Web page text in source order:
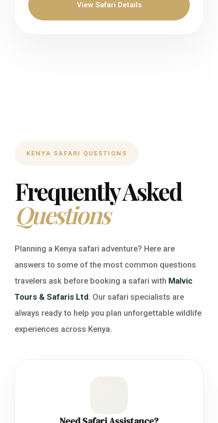
View Safari Details
KENYA SAFARI QUESTIONS
Frequently Asked
Questions
Planning a Kenya safari adventure? Here are
answers to some of the most common questions
travelers ask before booking a safari with Malvic
Tours & Safaris Ltd. Our safari specialists are
always ready to help you plan unforgettable wildlife
experiences across Kenya.